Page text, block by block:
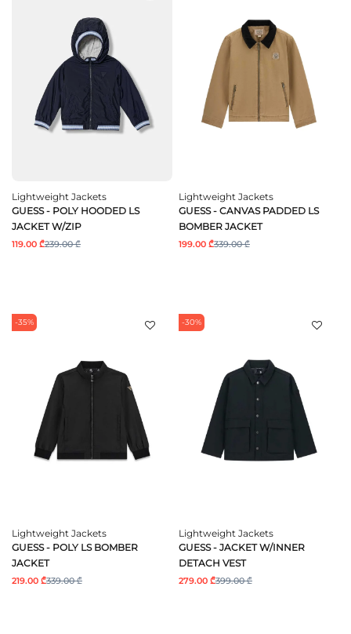
Lightweight Jackets
GUESS - POLY HOODED LS
JACKET W/ZIP
119.00 ₾239.00 ₾
Lightweight Jackets
GUESS - CANVAS PADDED LS
BOMBER JACKET
199.00 ₾339.00 ₾
-35%
Lightweight Jackets
GUESS - POLY LS BOMBER
JACKET
219.00 ₾339.00 ₾
-30%
Lightweight Jackets
GUESS - JACKET W/INNER
DETACH VEST
279.00 ₾399.00 ₾